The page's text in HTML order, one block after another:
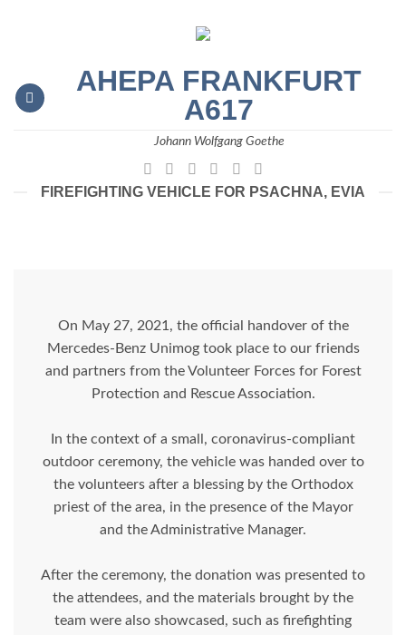
AHEPA FRANKFURT
A617
Johann Wolfgang Goethe
FIREFIGHTING VEHICLE FOR PSACHNA, EVIA
On May 27, 2021, the official handover of the
Mercedes-Benz Unimog took place to our friends
and partners from the Volunteer Forces for Forest
Protection and Rescue Association.
In the context of a small, coronavirus-compliant
outdoor ceremony, the vehicle was handed over to
the volunteers after a blessing by the Orthodox
priest of the area, in the presence of the Mayor
and the Administrative Manager.
After the ceremony, the donation was presented to
the attendees, and the materials brought by the
team were also showcased, such as firefighting